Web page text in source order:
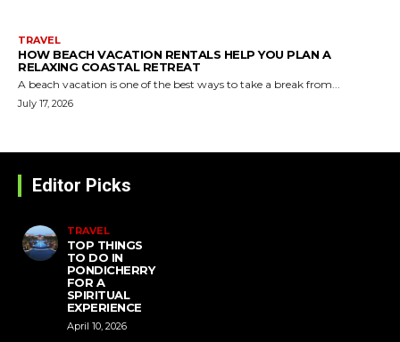
TRAVEL
HOW BEACH VACATION RENTALS HELP YOU PLAN A
RELAXING COASTAL RETREAT
A beach vacation is one of the best ways to take a break from...
July 17, 2026
Editor Picks
TRAVEL
TOP THINGS
TO DO IN
PONDICHERRY
FOR A
SPIRITUAL
EXPERIENCE
April 10, 2026